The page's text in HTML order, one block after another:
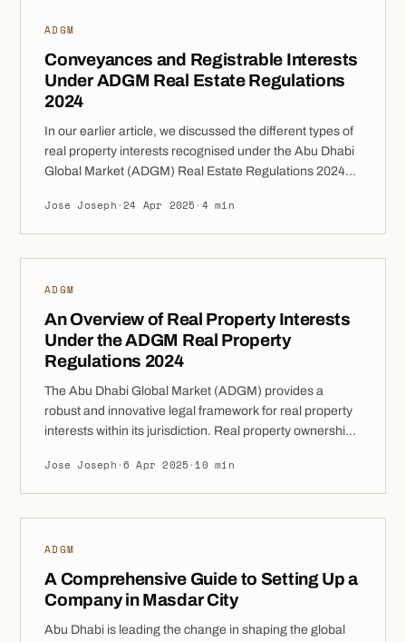
ADGM
Conveyances and Registrable Interests
Under ADGM Real Estate Regulations
2024
In our earlier article, we discussed the different types of
real property interests recognised under the Abu Dhabi
Global Market (ADGM) Real Estate Regulations 2024
these interests can be transferred, altered, or impacted,
legally termed as “conveyances” and which actions
Jose Joseph·24 Apr 2025· 4 min
ADGM
An Overview of Real Property Interests
Under the ADGM Real Property
Regulations 2024
The Abu Dhabi Global Market (ADGM) provides a
robust and innovative legal framework for real property
interests within its jurisdiction. Real property ownership
structured regulations, ensuring that all parties involved
in property dealings have a clear understanding of their
Jose Joseph·6 Apr 2025·10 min
ADGM
A Comprehensive Guide to Setting Up a
Company in Masdar City
Abu Dhabi is leading the change in shaping the global